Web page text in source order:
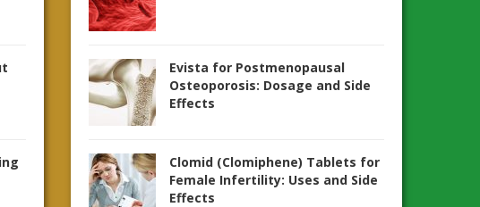
Evista for Postmenopausal
Osteoporosis: Dosage and Side
Effects
Clomid (Clomiphene) Tablets for
Female Infertility: Uses and Side
Effects